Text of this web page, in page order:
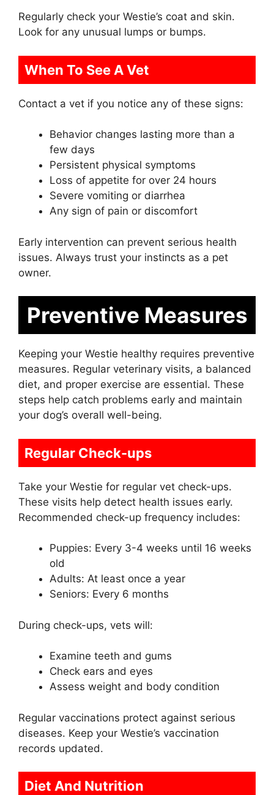
Regularly check your Westie’s coat and skin.
Look for any unusual lumps or bumps.
When To See A Vet
Contact a vet if you notice any of these signs:
Behavior changes lasting more than a
few days
Persistent physical symptoms
Loss of appetite for over 24 hours
Severe vomiting or diarrhea
Any sign of pain or discomfort
Early intervention can prevent serious health
issues. Always trust your instincts as a pet
owner.
Preventive Measures
Keeping your Westie healthy requires preventive
measures. Regular veterinary visits, a balanced
diet, and proper exercise are essential. These
steps help catch problems early and maintain
your dog’s overall well-being.
Regular Check-ups
Take your Westie for regular vet check-ups.
These visits help detect health issues early.
Recommended check-up frequency includes:
Puppies: Every 3-4 weeks until 16 weeks
old
Adults: At least once a year
Seniors: Every 6 months
During check-ups, vets will:
Examine teeth and gums
Check ears and eyes
Assess weight and body condition
Regular vaccinations protect against serious
diseases. Keep your Westie’s vaccination
records updated.
Diet And Nutrition